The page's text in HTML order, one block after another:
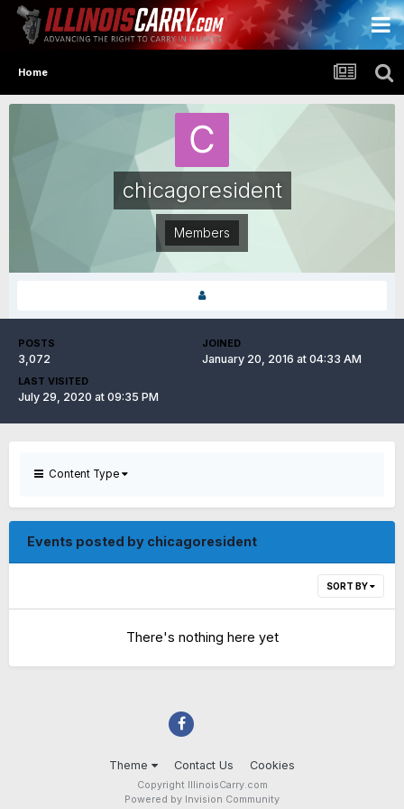
Home
chicagoresident
Members
POSTS
3,072
JOINED
January 20, 2016 at 04:33 AM
LAST VISITED
July 29, 2020 at 09:35 PM
Content Type
Events posted by chicagoresident
SORT BY
There's nothing here yet
Theme Contact Us Cookies
Copyright IllinoisCarry.com
Powered by Invision Community